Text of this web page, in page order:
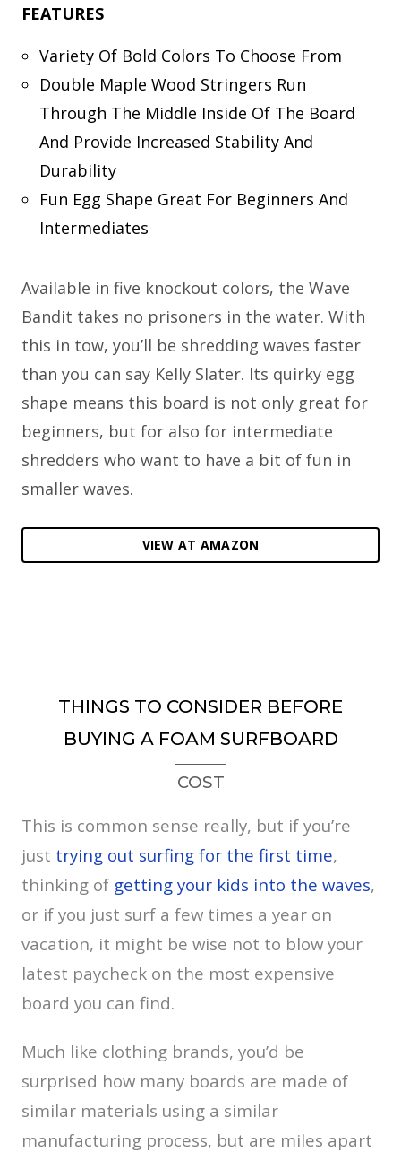
FEATURES
Variety Of Bold Colors To Choose From
Double Maple Wood Stringers Run
Through The Middle Inside Of The Board
And Provide Increased Stability And
Durability
Fun Egg Shape Great For Beginners And
Intermediates
Available in five knockout colors, the Wave
Bandit takes no prisoners in the water. With
this in tow, you’ll be shredding waves faster
than you can say Kelly Slater. Its quirky egg
shape means this board is not only great for
beginners, but for also for intermediate
shredders who want to have a bit of fun in
smaller waves.
VIEW AT AMAZON
THINGS TO CONSIDER BEFORE
BUYING A FOAM SURFBOARD
COST
This is common sense really, but if you’re
just trying out surfing for the first time,
thinking of getting your kids into the waves,
or if you just surf a few times a year on
vacation, it might be wise not to blow your
latest paycheck on the most expensive
board you can find.
Much like clothing brands, you’d be
surprised how many boards are made of
similar materials using a similar
manufacturing process, but are miles apart